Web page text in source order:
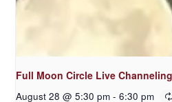
Full Moon Circle Live
August 28 @ 5:30 pm - 6:30 pm